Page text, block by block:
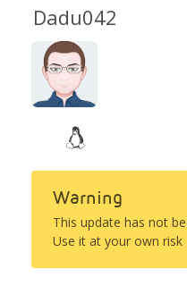
Dadu042
Warning
This update has not
Use it at your own risk